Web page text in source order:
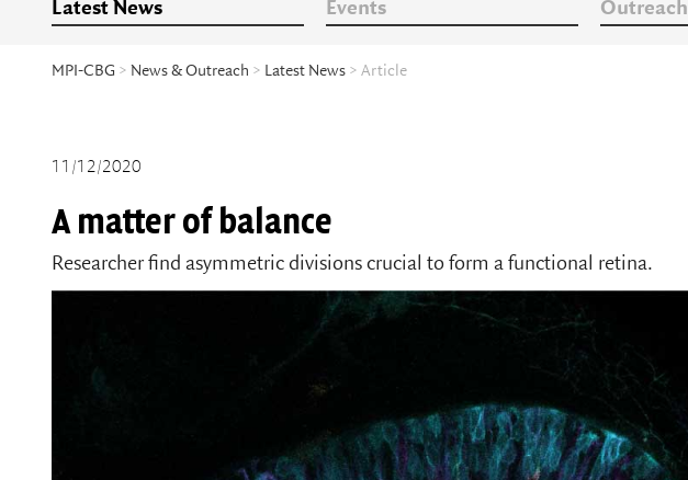
Latest News Events Outreach
MPI-CBG > News & Outreach > Latest News > Article
11/12/2020
A matter of balance
Researcher find asymmetric divisions crucial to form a functional retina.